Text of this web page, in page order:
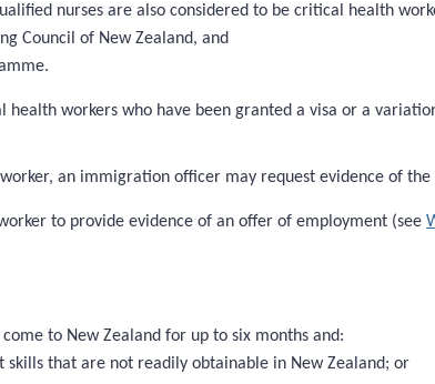
nurses are also considered to be critical health
Council of New Zealand, and
health workers who have been granted a visa or a
an immigration officer may request evidence of the
to provide evidence of an offer of employment (see
to New Zealand for up to six months and:
skills that are not readily obtainable in New Zealand; or